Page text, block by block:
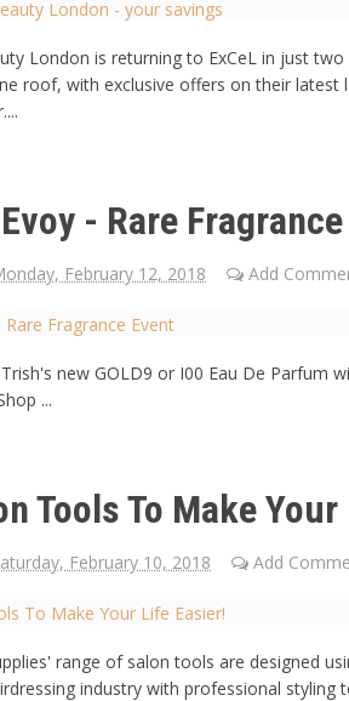
London is returning to ExCeL in just
roof, with exclusive offers on their latest
- Rare
February 12, 2018 Add
new GOLD9 or I00 Eau De Parfum
...
Tools To Make
February 10, 2018 Add
range of salon tools are designed
industry with professional